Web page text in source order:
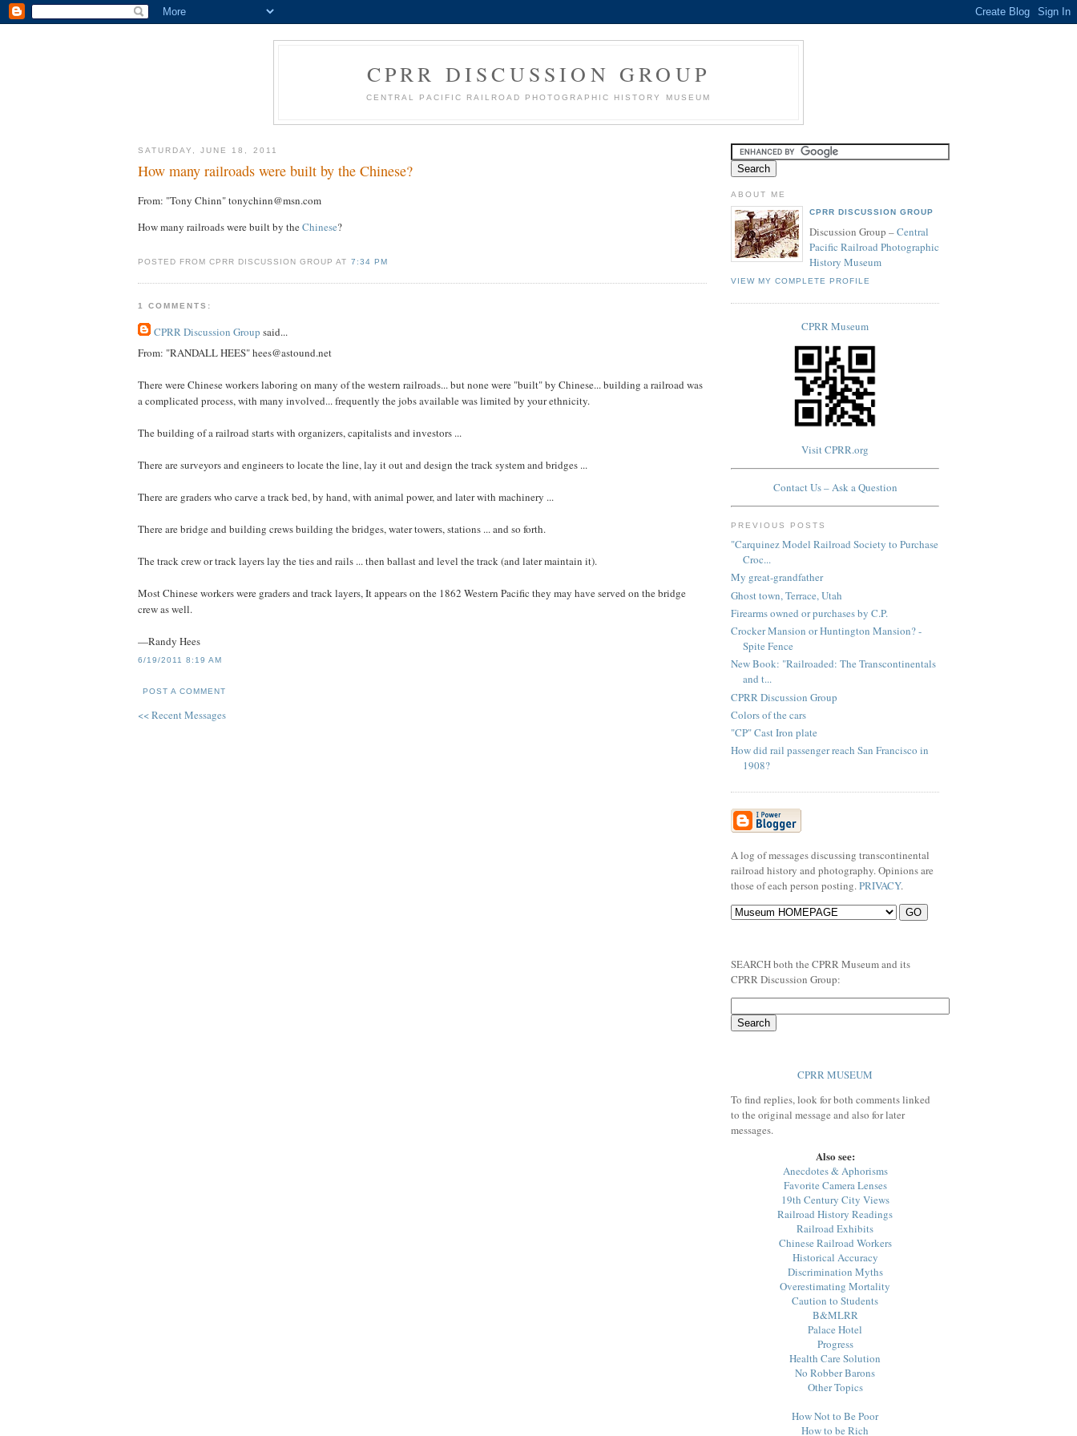
CPRR DISCUSSION GROUP
CENTRAL PACIFIC RAILROAD PHOTOGRAPHIC HISTORY MUSEUM
SATURDAY, JUNE 18, 2011
How many railroads were built by the Chinese?
From: "Tony Chinn" tonychinn@msn.com
How many railroads were built by theChinese?
POSTED FROM CPRR DISCUSSION GROUP AT 7:34 PM
1 COMMENTS:
CPRR Discussion Group said...
From: "RANDALL HEES" hees@astound.net
There were Chinese workers laboring on many of the western railroads... but none were "built" by Chinese... building a railroad was
a complicated process, with many involved... frequently the jobs available was limited by your ethnicity.
The building of a railroad starts with organizers, capitalists and investors ...
There are surveyors and engineers to locate the line, lay it out and design the track system and bridges ...
There are graders who carve a track bed, by hand, with animal power, and later with machinery ...
There are bridge and building crews building the bridges, water towers, stations ... and so forth.
The track crew or track layers lay the ties and rails ... then ballast and level the track (and later maintain it).
Most Chinese workers were graders and track layers, It appears on the 1862 Western Pacific they may have served on the bridge
crew as well.
—Randy Hees
6/19/2011 8:19 AM
POST A COMMENT
<< Recent Messages
ABOUT ME
CPRR DISCUSSION GROUP
Discussion Group –Central
Pacific Railroad Photographic
History Museum
VIEW MY COMPLETE PROFILE
CPRR Museum
Visit CPRR.org
Contact Us – Ask a Question
PREVIOUS POSTS
"Carquinez Model Railroad Society to Purchase
Croc...
My great-grandfather
Ghost town, Terrace, Utah
Firearms owned or purchases by C.P.
Crocker Mansion or Huntington Mansion? -
Spite Fence
New Book: "Railroaded: The Transcontinentals
and t...
CPRR Discussion Group
Colors of the cars
"CP" Cast Iron plate
How did rail passenger reach San Francisco in
1908?
A log of messages discussing transcontinental
railroad history and photography. Opinions are
those of each person posting. PRIVACY.
SEARCH both the CPRR Museum and its
CPRR Discussion Group:
CPRR MUSEUM
To find replies, look for both comments linked
to the original message and also for later
messages.
Also see:
Anecdotes & Aphorisms
Favorite Camera Lenses
19th Century City Views
Railroad History Readings
Railroad Exhibits
Chinese Railroad Workers
Historical Accuracy
Discrimination Myths
Overestimating Mortality
Caution to Students
B&MLRR
Palace Hotel
Progress
Health Care Solution
No Robber Barons
Other Topics
How Not to Be Poor
How to be Rich